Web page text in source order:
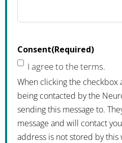
Consent(Required)
I agree to the terms.
When clicking the checkbox
being contacted by the
sending this message to.
message and will contact
address is not stored by